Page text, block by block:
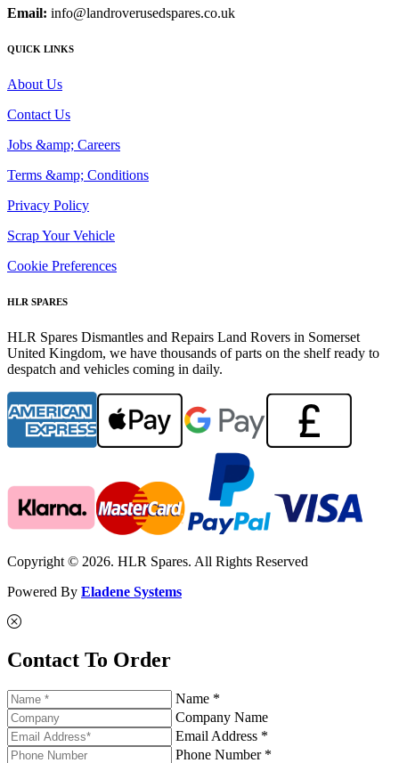
Email: info@landroverusedspares.co.uk
QUICK LINKS
About Us
Contact Us
Jobs &amp; Careers
Terms &amp; Conditions
Privacy Policy
Scrap Your Vehicle
Cookie Preferences
HLR SPARES
HLR Spares Dismantles and Repairs Land Rovers in Somerset
United Kingdom, we have thousands of parts on the shelf ready to
despatch and vehicles coming in daily.
Copyright © 2026. HLR Spares. All Rights Reserved
Powered By Eladene Systems
Contact To Order
Name *
Company Name
Email Address *
Phone Number *